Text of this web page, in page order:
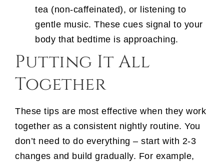
tea (non-caffeinated), or listening to
gentle music. These cues signal to your
body that bedtime is approaching.
Putting It All
Together
These tips are most effective when they work
together as a consistent nightly routine. You
don’t need to do everything – start with 2-3
changes and build gradually. For example,